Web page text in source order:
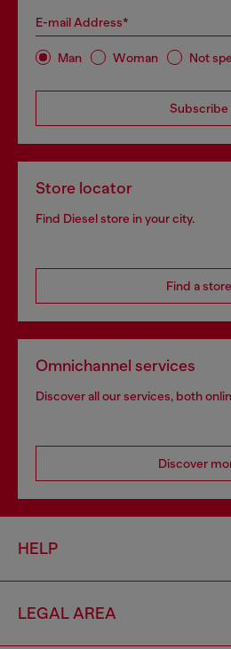
E-mail Address*
Man Woman Not
Subscribe
Store locator
Find Diesel store in your city.
Find a store
Omnichannel services
Discover all our services, both
Discover
HELP
LEGAL AREA